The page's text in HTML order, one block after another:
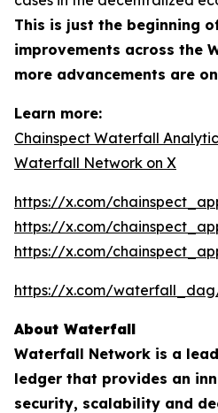
This is just the beginning
improvements across the
more advancements are
Learn more:
Chainspect Waterfall
Waterfall Network on X
https://x.com/
https://x.com/
https://x.com/
https://x.com/waterfall_dag/
About Waterfall
Waterfall Network is a
ledger that provides an
security, scalability and